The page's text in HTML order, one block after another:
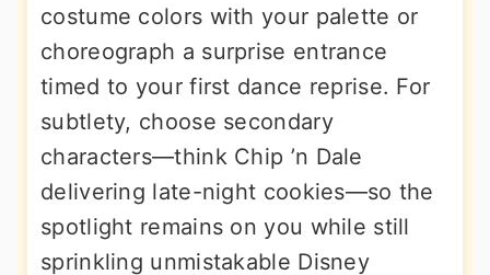
costume colors with your palette or
choreograph a surprise entrance
timed to your first dance reprise. For
subtlety, choose secondary
characters—think Chip ’n Dale
delivering late-night cookies—so the
spotlight remains on you while still
sprinkling unmistakable Disney